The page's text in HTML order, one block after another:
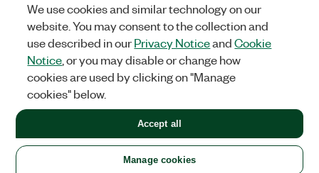
Facebook
TwitterLinkedIn
United States
LEGAL|IMPRINT|PRIVACY|Manage cookies
©2026NATIONAL INSTRUMENTS CORP. ALL RIGHTS RESERVED.
+1 877 388 1952
We use cookies and similar technology on our
website. You may consent to the collection and
use described in ourPrivacy NoticeandCookie
Notice , or you may disable or change how
cookies are used by clicking on "Manage
cookies" below.
Manage cookies
Accept all